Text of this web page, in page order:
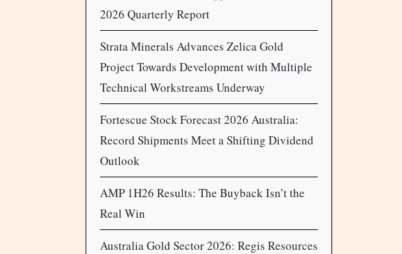
2026 Quarterly Report
Strata Minerals Advances Zelica Gold
Project Towards Development with Multiple
Technical Workstreams Underway
Fortescue Stock Forecast 2026 Australia:
Record Shipments Meet a Shifting Dividend
Outlook
AMP 1H26 Results: The Buyback Isn’t the
Real Win
Australia Gold Sector 2026: Regis Resources